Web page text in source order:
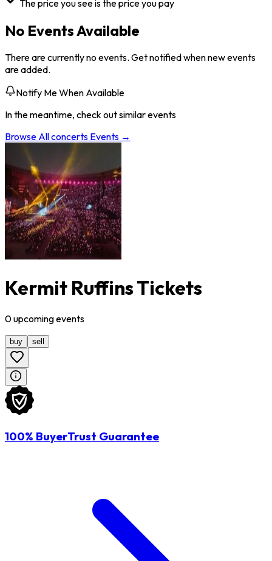
The price you see is the price you pay
No Events Available
There are currently no events. Get notified when new events
are added.
Notify Me When Available
In the meantime, check out similar events
Browse Allconcerts Events →
Kermit Ruffins Tickets
0upcomingevents
buy sell
100% BuyerTrust Guarantee